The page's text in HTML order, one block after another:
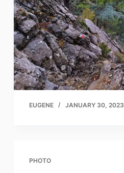
EUGENE JANUARY 30, 2023
PHOTO